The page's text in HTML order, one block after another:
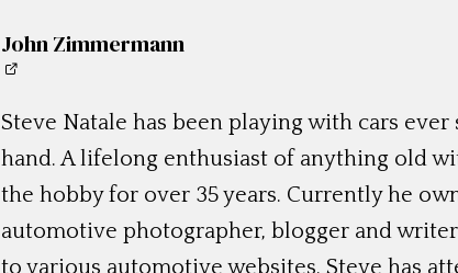
John Zimmermann
Steve Natale has been playing with cars
hand. A lifelong enthusiast of anything old
the hobby for over 35 years. Currently he
automotive photographer, blogger and
to various automotive websites. Steve has